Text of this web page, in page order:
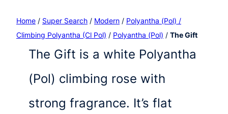
Home / Super Search / Modern / Polyantha (Pol) /
Climbing Polyantha (Cl Pol) / Polyantha (Pol) / The Gift
The Gift is a white Polyantha
(Pol) climbing rose with
strong fragrance. It’s flat